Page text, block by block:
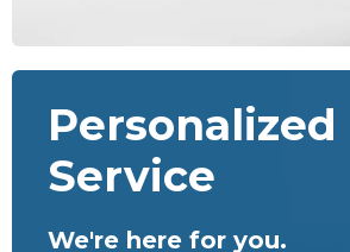
Personalized
Service
We're here for you.